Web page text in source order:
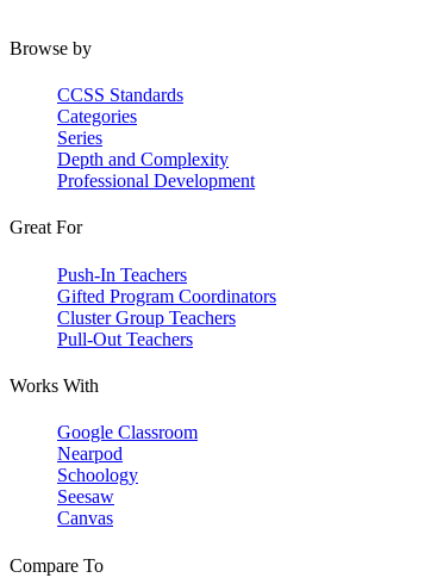
Browse by
CCSS Standards
Categories
Series
Depth and Complexity
Professional Development
Great For
Push-In Teachers
Gifted Program Coordinators
Cluster Group Teachers
Pull-Out Teachers
Works With
Google Classroom
Nearpod
Schoology
Seesaw
Canvas
Compare To